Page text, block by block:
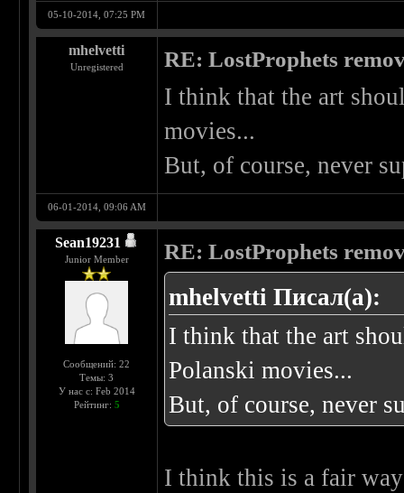
05-10-2014, 07:25 PM
mhelvetti
Unregistered RE: LostProphets
I think that the art
movies...
But, of course, never
06-01-2014, 09:06 AM
Sean19231
Junior Member
Сообщений: 22
Темы: 3
У нас с: Feb 2014
Рейтинг: 5
RE: LostProphets
mhelvetti Писал(а):
I think that the art
Polanski movies...
But, of course, never
I think this is a fair